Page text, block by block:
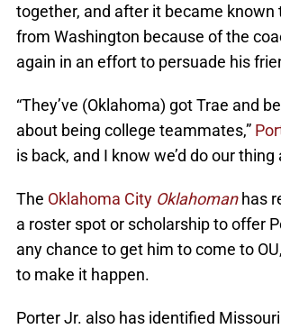
together, and after it became
from Washington because of the
again in an effort to persuade his
“They’ve (Oklahoma) got Trae and
about being college teammates,”
is back, and I know we’d do our
The Oklahoma City Oklahoman has
a roster spot or scholarship to offer
any chance to get him to come to
to make it happen.
Porter Jr. also has identified